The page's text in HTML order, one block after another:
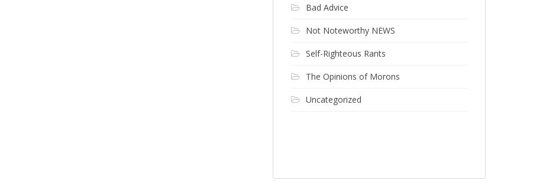
Bad Advice
Not Noteworthy NEWS
Self-Righteous Rants
The Opinions of Morons
Uncategorized